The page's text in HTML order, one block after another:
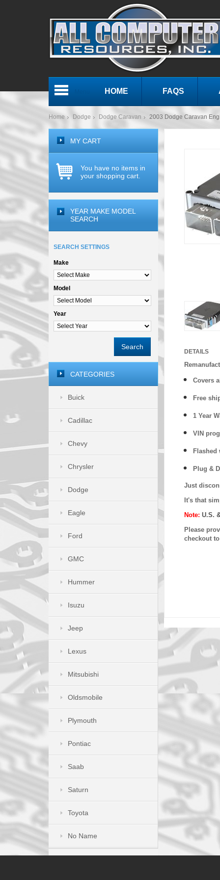
HOME FAQS
Home Dodge Dodge Caravan 2003 Dodge Caravan
DETAILS
Covers
Free
1 Year
VIN
Flashed
Plug &
Just
It's that
Note: U.S.
Please
checkout
MY CART
You have no items in
your shopping cart.
YEAR MAKE MODEL
SEARCH
SEARCH SETTINGS
Make
Model
Year
Search
CATEGORIES
Buick
Cadillac
Chevy
Chrysler
Dodge
Eagle
Ford
GMC
Hummer
Isuzu
Jeep
Lexus
Mitsubishi
Oldsmobile
Plymouth
Pontiac
Saab
Saturn
Toyota
No Name